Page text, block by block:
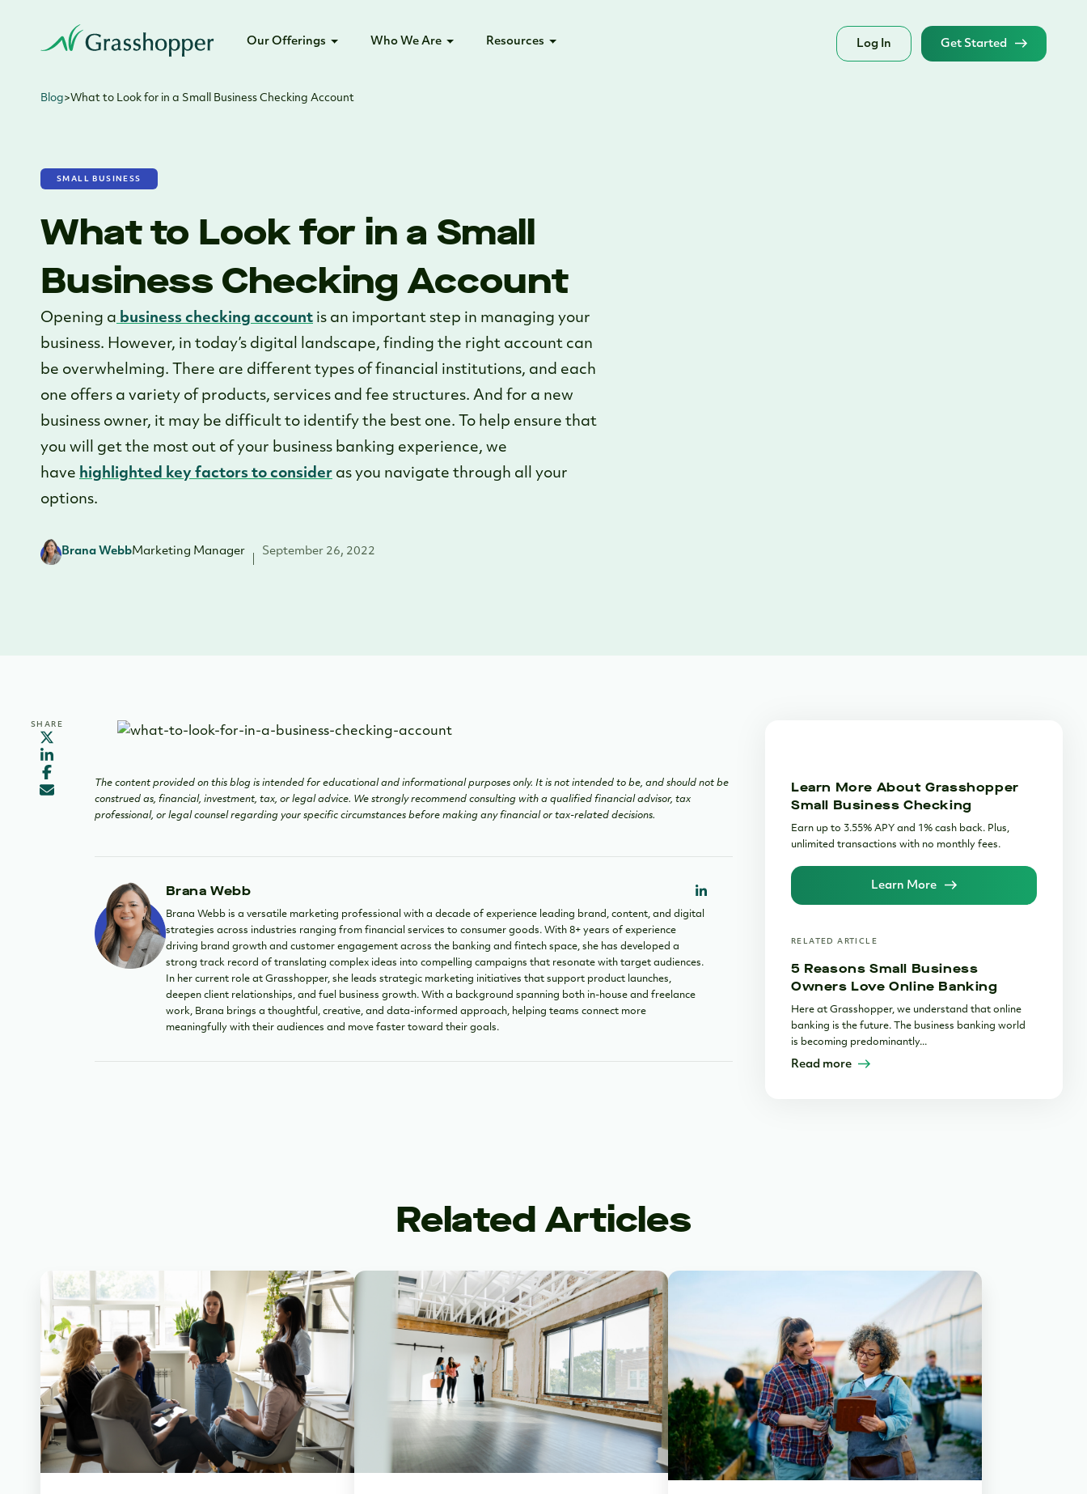
Our Offerings Who We Are Resources Log In Get Started
Blog>What to Look for in a Small Business Checking Account
SMALL BUSINESS
What to Look for in a Small
Business Checking Account
Opening a business checking account is an important step in managing your
business. However, in today’s digital landscape, finding the right account can
be overwhelming. There are different types of financial institutions, and each
one offers a variety of products, services and fee structures. And for a new
business owner, it may be difficult to identify the best one. To help ensure that
you will get the most out of your business banking experience, we
have highlighted key factors to consider as you navigate through all your
options.
Brana WebbMarketing Manager September 26, 2022
SHARE
The content provided on this blog is intended for educational and informational purposes only. It is not intended to be, and should not be
construed as, financial, investment, tax, or legal advice. We strongly recommend consulting with a qualified financial advisor, tax
professional, or legal counsel regarding your specific circumstances before making any financial or tax-related decisions.
Brana Webb
Brana Webb is a versatile marketing professional with a decade of experience leading brand, content, and digital
strategies across industries ranging from financial services to consumer goods. With 8+ years of experience
driving brand growth and customer engagement across the banking and fintech space, she has developed a
strong track record of translating complex ideas into compelling campaigns that resonate with target audiences.
In her current role at Grasshopper, she leads strategic marketing initiatives that support product launches,
deepen client relationships, and fuel business growth. With a background spanning both in-house and freelance
work, Brana brings a thoughtful, creative, and data-informed approach, helping teams connect more
meaningfully with their audiences and move faster toward their goals.
Learn More About Grasshopper
Small Business Checking
Earn up to 3.55% APY and 1% cash back. Plus,
unlimited transactions with no monthly fees.
Learn More
RELATED ARTICLE
5 Reasons Small Business
Owners Love Online Banking
Here at Grasshopper, we understand that online
banking is the future. The business banking world
is becoming predominantly...
Read more
Related Articles